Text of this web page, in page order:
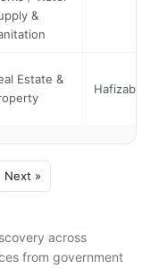
&
Estate &
Hafizabad
Next »
across
from government